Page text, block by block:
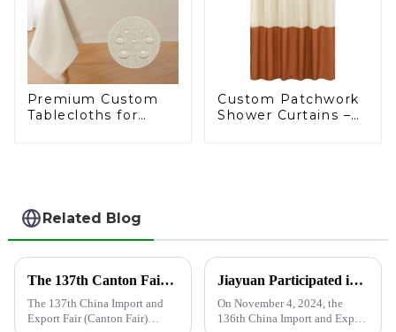
Premium Custom
Tablecloths for
Custom Patchwork
Shower Curtains –
Related Blog
The 137th Canton Fair has opened, and Shandong Jiayuan Plastic Technology Co., Ltd. will showcase the new products from May 1st to May 5th
The 137th China Import and
Export Fair (Canton Fair)
Jiayuan Participated in the 136th China Import and Export Fair
On November 4, 2024, the
136th China Import and Export